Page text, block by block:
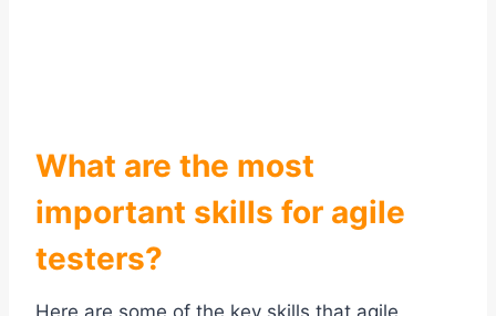
What are the most
important skills for agile
testers?